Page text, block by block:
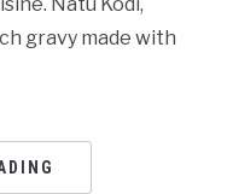
gravy made with